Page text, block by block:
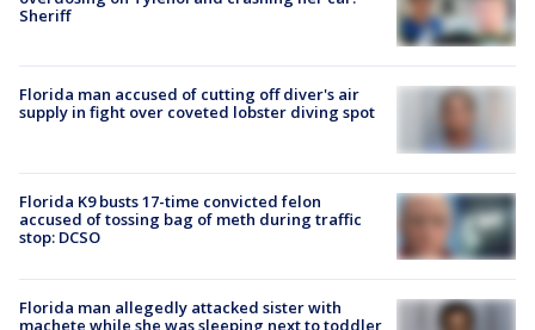
Sheriff
Florida man accused of cutting off diver's air
supply in fight over coveted lobster diving spot
Florida K9 busts 17-time convicted felon
accused of tossing bag of meth during traffic
stop: DCSO
Florida man allegedly attacked sister with
machete while she was sleeping next to toddler